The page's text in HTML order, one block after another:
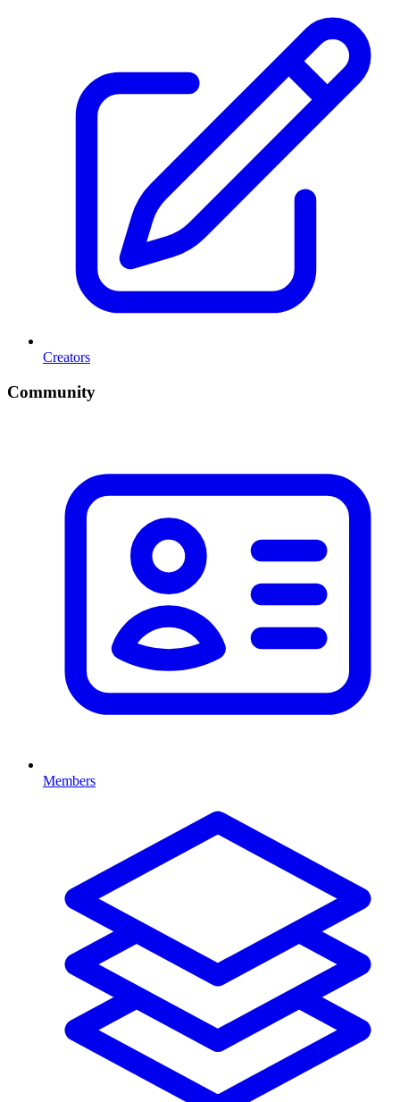
Creators
Community
Members